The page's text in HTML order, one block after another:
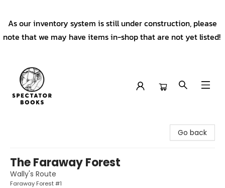
As our inventory system is still under construction, please
note that we may have items in-shop that are not yet listed!
Go back
The Faraway Forest
Wally's Route
Faraway Forest #1